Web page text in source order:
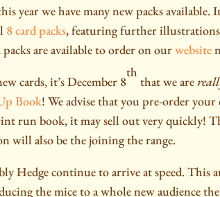
year we have many new packs
8 card packs, featuring further
are available to order on ourwebsite
cards, it’s December 8
th
that we are
Book! We advise that you pre-order
run book, it may sell out very quickly!
will also be the joining the range.
Hedge continue to arrive at speed.
the mice to a whole new audience